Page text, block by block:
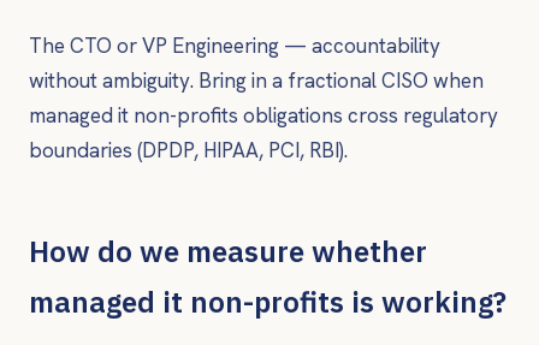
The CTO or VP Engineering — accountability
without ambiguity. Bring in a fractional CISO when
managed it non-profits obligations cross regulatory
boundaries (DPDP, HIPAA, PCI, RBI).
How do we measure whether
managed it non-profits is working?